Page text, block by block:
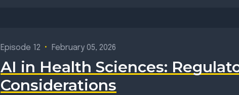
Episode 12 • February 05, 2026
AI in Health Sciences:
Considerations